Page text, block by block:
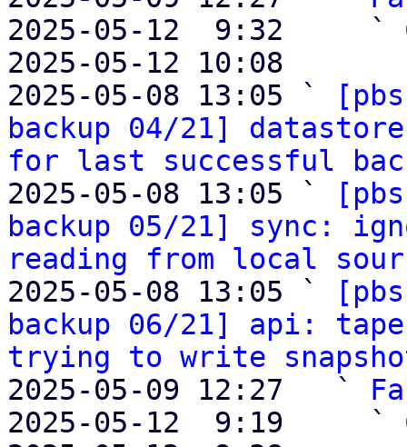
2025-05-12  9:32     `
2025-05-12 10:08
2025-05-08 13:05 `
backup 04/21]
for last successful
2025-05-08 13:05 `
backup 05/21] sync:
reading from local
2025-05-08 13:05 `
backup 06/21] api:
trying to write
2025-05-09 12:27   `
2025-05-12  9:19     `